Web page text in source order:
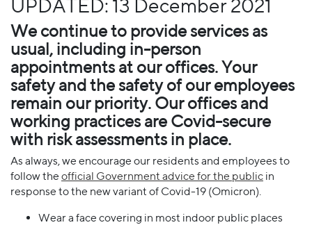
UPDATED: 13 December 2021
We continue to provide services as
usual, including in-person
appointments at our offices. Your
safety and the safety of our employees
remain our priority. Our offices and
working practices are Covid-secure
with risk assessments in place.
As always, we encourage our residents and employees to
follow the official Government advice for the public in
response to the new variant of Covid-19 (Omicron).
Wear a face covering in most indoor public places